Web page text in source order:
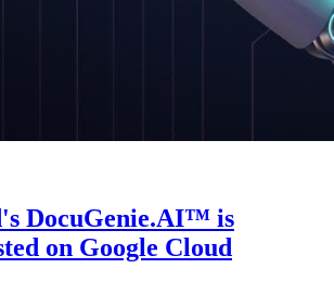
DocuGenie.AI™ is
on Google Cloud